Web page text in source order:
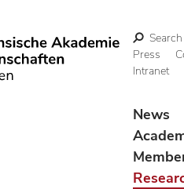
Search
Press
Intranet
News